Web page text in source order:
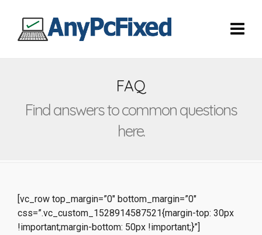
FAQ
Find answers to common questions
here.
[vc_row top_margin=”0″ bottom_margin=”0″
css=”.vc_custom_1528914587521{margin-top: 30px
!important;margin-bottom: 50px !important;}”]